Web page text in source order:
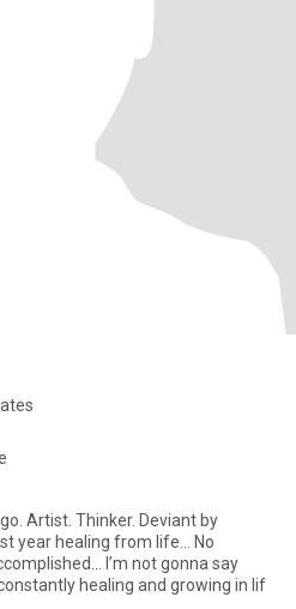
Artist. Thinker. Deviant by
year healing from life… No
I’m not gonna say
healing and growing in lif